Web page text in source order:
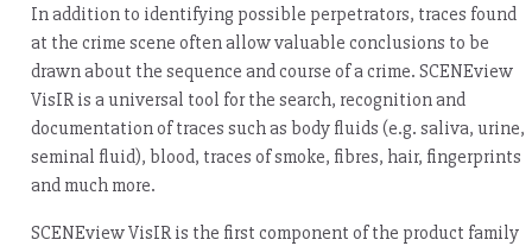
In addition to identifying possible perpetrators, traces found
at the crime scene often allow valuable conclusions to be
drawn about the sequence and course of a crime. SCENEview
VisIR is a universal tool for the search, recognition and
documentation of traces such as body fluids (e.g. saliva, urine,
seminal fluid), blood, traces of smoke, fibres, hair, fingerprints
and much more.
SCENEview VisIR is the first component of the product family